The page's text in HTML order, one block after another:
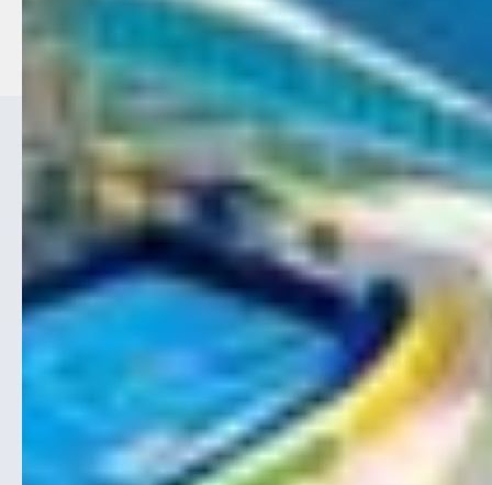
CONTACT
1-866-417-0004
 info@aoece.com
 35 West Pearce Street
Unit 35, Richmond Hill
Ontario, L4B 3A9
Canada